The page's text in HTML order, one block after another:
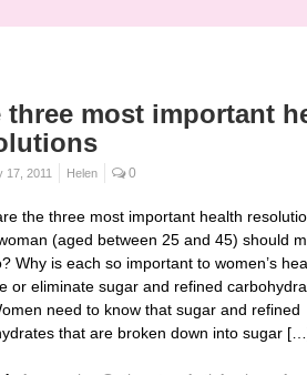
three most important
17, 2011 Helen 0
the three most important health
(aged between 25 and 45) should
Why is each so important to women’s
or eliminate sugar and refined
need to know that sugar and refined
that are broken down into sugar